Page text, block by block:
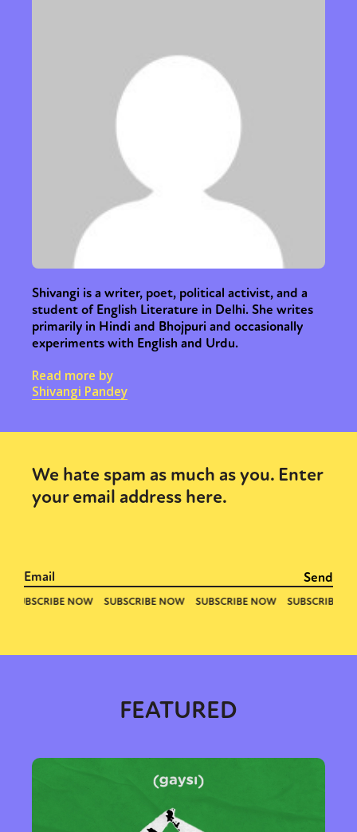
Shivangi is a writer, poet, political activist, and a
student of English Literature in Delhi. She writes
primarily in Hindi and Bhojpuri and occasionally
experiments with English and Urdu.
Read more by
Shivangi Pandey
We hate spam as much as you. Enter
your email address here.
FEATURED